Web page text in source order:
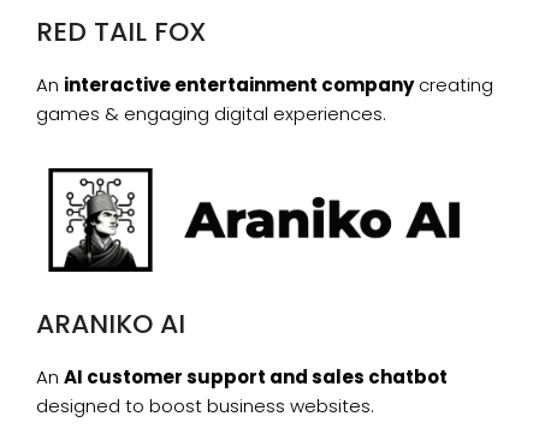
RED TAIL FOX
An interactive entertainment companycreating
games & engaging digital experiences.
ARANIKO AI
An AI customer support and sales chatbot
designed to boost business websites.